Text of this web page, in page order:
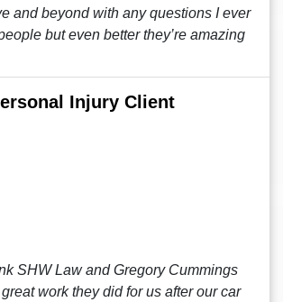
and beyond with any questions I ever
but even better they’re amazing
Injury Client
SHW Law and Gregory Cummings
work they did for us after our car